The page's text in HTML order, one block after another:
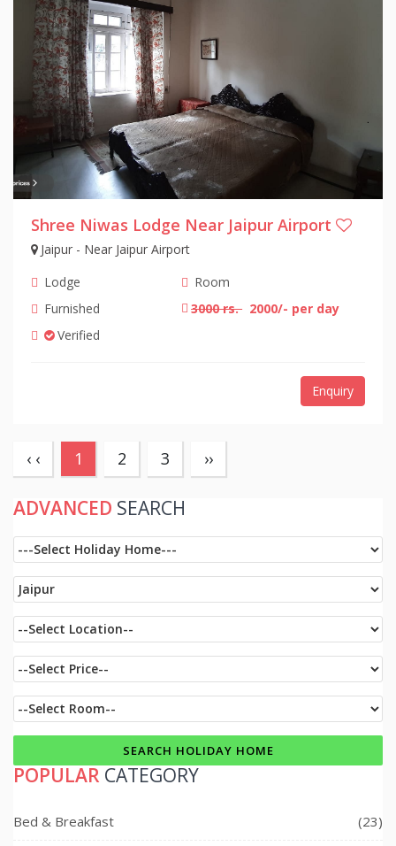
Shree Niwas Lodge Near Jaipur Airport
Jaipur - Near Jaipur Airport
Lodge
Room
Furnished
3000 rs. 2000/- per day
Verified
Enquiry
‹ ‹ 1 (current)
2 3 ››
ADVANCED SEARCH
POPULAR CATEGORY
Bed & Breakfast (23)